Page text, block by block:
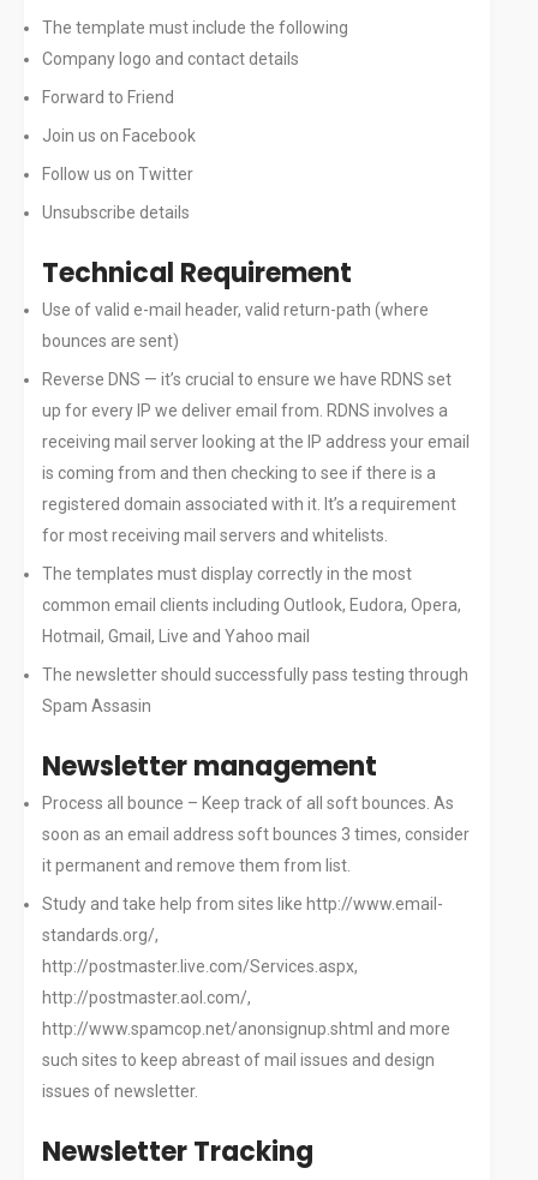
The template must include the following
Company logo and contact details
Forward to Friend
Join us on Facebook
Follow us on Twitter
Unsubscribe details
Technical Requirement
Use of valid e-mail header, valid return-path (where
bounces are sent)
Reverse DNS — it’s crucial to ensure we have RDNS set
up for every IP we deliver email from. RDNS involves a
receiving mail server looking at the IP address your email
is coming from and then checking to see if there is a
registered domain associated with it. It’s a requirement
for most receiving mail servers and whitelists.
The templates must display correctly in the most
common email clients including Outlook, Eudora, Opera,
Hotmail, Gmail, Live and Yahoo mail
The newsletter should successfully pass testing through
Spam Assasin
Newsletter management
Process all bounce – Keep track of all soft bounces. As
soon as an email address soft bounces 3 times, consider
it permanent and remove them from list.
Study and take help from sites like http://www.email-
standards.org/,
http://postmaster.live.com/Services.aspx,
http://postmaster.aol.com/,
http://www.spamcop.net/anonsignup.shtml and more
such sites to keep abreast of mail issues and design
issues of newsletter.
Newsletter Tracking